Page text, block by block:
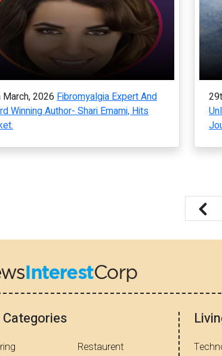
2026 Fibromyalgia Expert And
Winning Author- Shari Emami, Hits
Categories
Restaurent